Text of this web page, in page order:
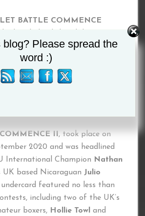
LET BATTLE COMMENCE
in Aberdeen on Saturday
was headlined by longtime WBO
KingScott Harrison
Paul Peers
II , took place on
2020 and was headlined
International Champion
Nathan
UK based Nicaraguan Julio
undercard featured no less than
including two of the UK’s
boxers, Hollie Towl and
blog? Please spread the
word :)